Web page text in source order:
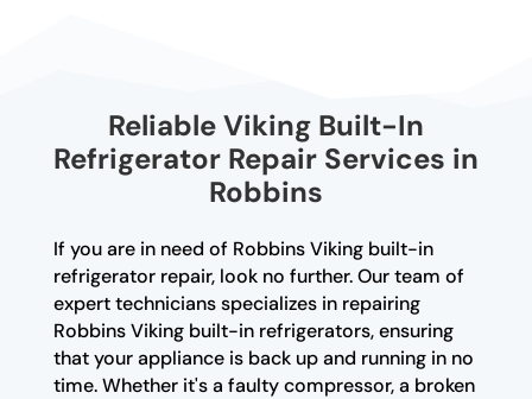
Reliable Viking Built-In
Refrigerator Repair Services in
Robbins
If you are in need of Robbins Viking built-in
refrigerator repair, look no further. Our team of
expert technicians specializes in repairing
Robbins Viking built-in refrigerators, ensuring
that your appliance is back up and running in no
time. Whether it's a faulty compressor, a broken